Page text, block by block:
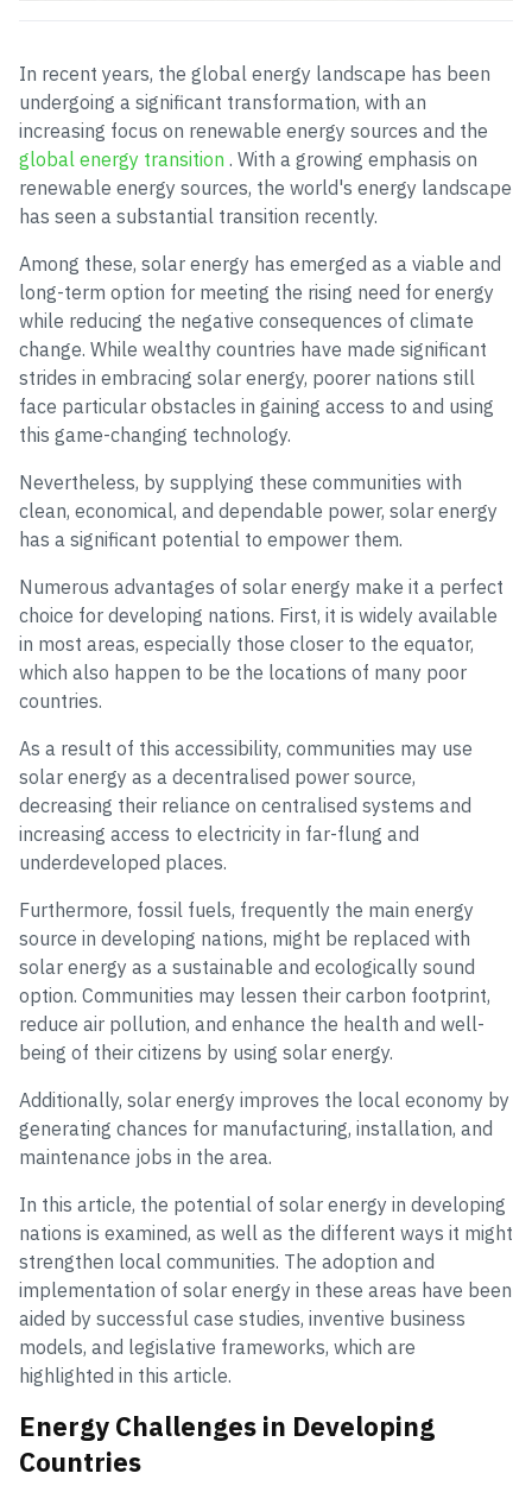
In recent years, the global energy landscape has been
undergoing a significant transformation, with an
increasing focus on renewable energy sources and the
global energy transition . With a growing emphasis on
renewable energy sources, the world's energy landscape
has seen a substantial transition recently.
Among these, solar energy has emerged as a viable and
long-term option for meeting the rising need for energy
while reducing the negative consequences of climate
change. While wealthy countries have made significant
strides in embracing solar energy, poorer nations still
face particular obstacles in gaining access to and using
this game-changing technology.
Nevertheless, by supplying these communities with
clean, economical, and dependable power, solar energy
has a significant potential to empower them.
Numerous advantages of solar energy make it a perfect
choice for developing nations. First, it is widely available
in most areas, especially those closer to the equator,
which also happen to be the locations of many poor
countries.
As a result of this accessibility, communities may use
solar energy as a decentralised power source,
decreasing their reliance on centralised systems and
increasing access to electricity in far-flung and
underdeveloped places.
Furthermore, fossil fuels, frequently the main energy
source in developing nations, might be replaced with
solar energy as a sustainable and ecologically sound
option. Communities may lessen their carbon footprint,
reduce air pollution, and enhance the health and well-
being of their citizens by using solar energy.
Additionally, solar energy improves the local economy by
generating chances for manufacturing, installation, and
maintenance jobs in the area.
In this article, the potential of solar energy in developing
nations is examined, as well as the different ways it might
strengthen local communities. The adoption and
implementation of solar energy in these areas have been
aided by successful case studies, inventive business
models, and legislative frameworks, which are
highlighted in this article.
Energy Challenges in Developing
Countries